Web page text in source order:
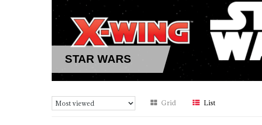
STAR WARS
Grid List